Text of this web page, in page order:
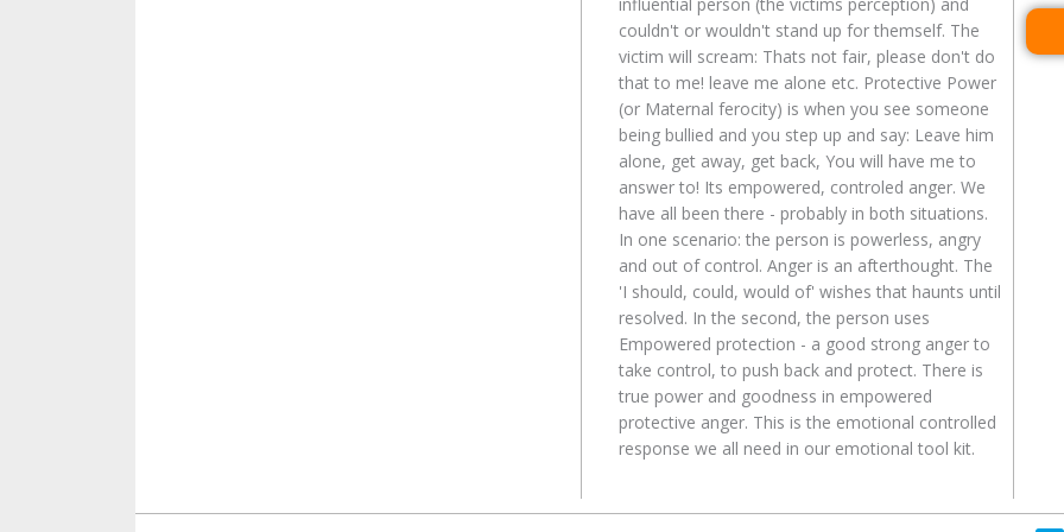
influential person (the victims perception) and
couldn't or wouldn't stand up for themself. The
victim will scream: Thats not fair, please don't do
that to me! leave me alone etc. Protective Power
(or Maternal ferocity) is when you see someone
being bullied and you step up and say: Leave him
alone, get away, get back, You will have me to
answer to! Its empowered, controled anger. We
have all been there - probably in both situations.
In one scenario: the person is powerless, angry
and out of control. Anger is an afterthought. The
'I should, could, would of' wishes that haunts until
resolved. In the second, the person uses
Empowered protection - a good strong anger to
take control, to push back and protect. There is
true power and goodness in empowered
protective anger. This is the emotional controlled
response we all need in our emotional tool kit.